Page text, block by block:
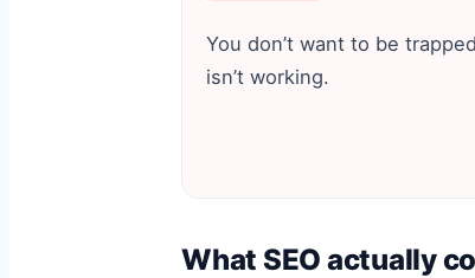
You don’t want to be
isn’t working.
What SEO actually